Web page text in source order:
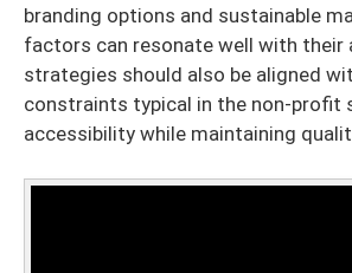
branding options and sustainable
factors can resonate well with their
strategies should also be aligned
constraints typical in the non-profit
accessibility while maintaining